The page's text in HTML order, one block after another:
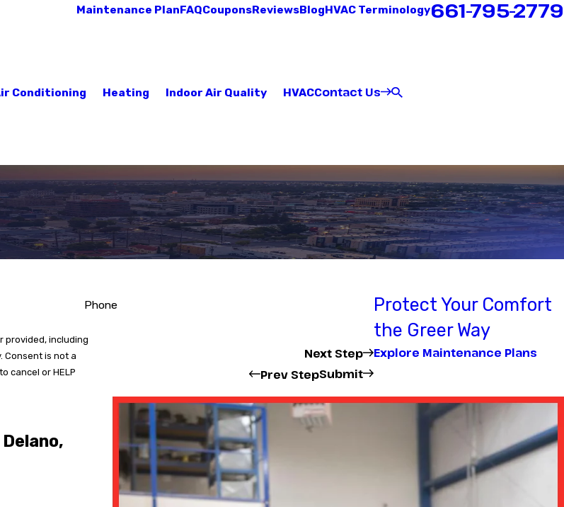
Maintenance PlanFAQCouponsReviewsBlogHVAC Terminology661-795-2779
Conditioning Heating Indoor Air Quality HVACContact Us
Phone
provided, including
Consent is not a
cancel or HELP
Next Step
Prev StepSubmit
Protect Your Comfort
the Greer Way
Explore Maintenance Plans